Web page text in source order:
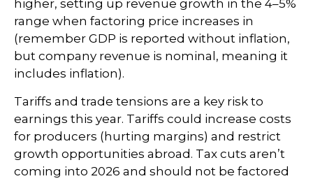
higher, setting up revenue growth in the 4–5%
range when factoring price increases in
(remember GDP is reported without inflation,
but company revenue is nominal, meaning it
includes inflation).
Tariffs and trade tensions are a key risk to
earnings this year. Tariffs could increase costs
for producers (hurting margins) and restrict
growth opportunities abroad. Tax cuts aren’t
coming into 2026 and should not be factored